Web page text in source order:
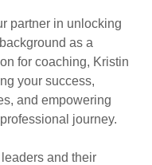
partner in unlocking
as a
for coaching, Kristin
your success,
and empowering
journey.
and their